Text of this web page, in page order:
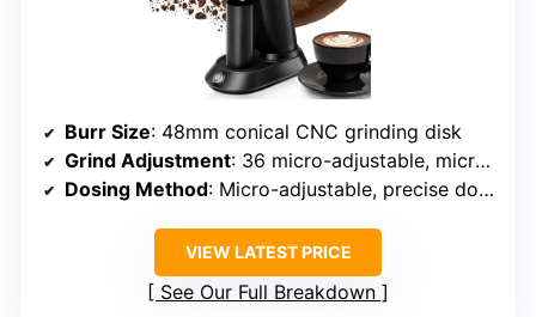
Burr Size: 48mm conical CNC grinding disk
Grind Adjustment: 36 micro-adjustable, micro-step
Dosing Method: Micro-adjustable, precise dosing
VIEW LATEST PRICE
See Our Full Breakdown